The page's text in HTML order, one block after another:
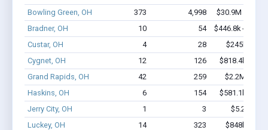
Bowling Green, OH 373 4,998
$30.9M -
Bradner, OH
10 54
$446.8k -
Custar, OH
4 28
$245k -
Cygnet, OH
12 126
$818.4k -
Grand Rapids, OH
42 259
$2.2M -
Haskins, OH
6 154
$581.1k -
Jerry City, OH
1 3
$5.2k -
Luckey, OH
14 323
$848k -